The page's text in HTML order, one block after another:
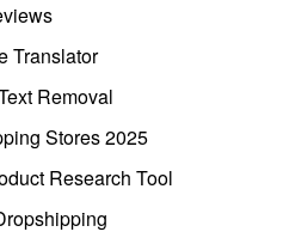
Translator
Removal
Stores 2025
Research Tool